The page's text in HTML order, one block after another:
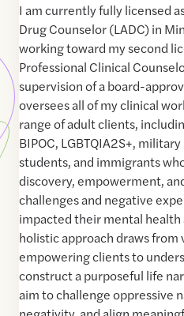
I am currently fully licensed
Drug Counselor (LADC) in
working toward my second
Professional Clinical
supervision of a board-
oversees all of my clinical
range of adult clients,
BIPOC, LGBTQIA2S+,
students, and immigrants
discovery, empowerment,
challenges and negative
impacted their mental
holistic approach draws from
empowering clients to
construct a purposeful life
aim to challenge oppressive